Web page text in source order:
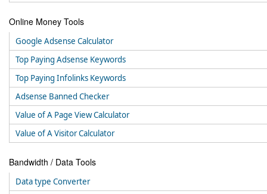
Online Money Tools
Google Adsense Calculator
Top Paying Adsense Keywords
Top Paying Infolinks Keywords
Adsense Banned Checker
Value of A Page View Calculator
Value of A Visitor Calculator
Bandwidth / Data Tools
Data type Converter